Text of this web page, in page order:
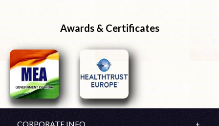
Awards & Certificates
CORPORATE INFO